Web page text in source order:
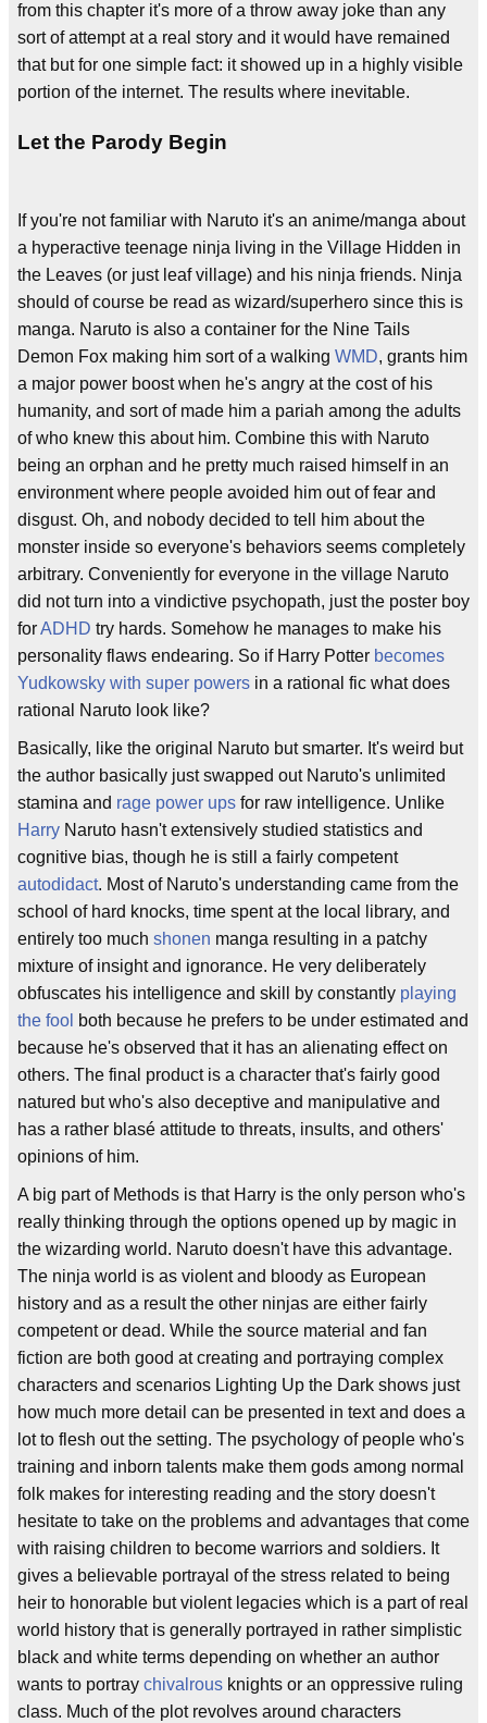
from this chapter it's more of a throw away joke than any
sort of attempt at a real story and it would have remained
that but for one simple fact: it showed up in a highly visible
portion of the internet. The results where inevitable.
Let the Parody Begin
If you're not familiar with Naruto it's an anime/manga about
a hyperactive teenage ninja living in the Village Hidden in
the Leaves (or just leaf village) and his ninja friends. Ninja
should of course be read as wizard/superhero since this is
manga. Naruto is also a container for the Nine Tails
Demon Fox making him sort of a walking WMD, grants him
a major power boost when he's angry at the cost of his
humanity, and sort of made him a pariah among the adults
of who knew this about him. Combine this with Naruto
being an orphan and he pretty much raised himself in an
environment where people avoided him out of fear and
disgust. Oh, and nobody decided to tell him about the
monster inside so everyone's behaviors seems completely
arbitrary. Conveniently for everyone in the village Naruto
did not turn into a vindictive psychopath, just the poster boy
forADHD try hards. Somehow he manages to make his
personality flaws endearing. So if Harry Potter becomes
Yudkowsky with super powers in a rational fic what does
rational Naruto look like?
Basically, like the original Naruto but smarter. It's weird but
the author basically just swapped out Naruto's unlimited
stamina and rage power ups for raw intelligence. Unlike
Harry Naruto hasn't extensively studied statistics and
cognitive bias, though he is still a fairly competent
autodidact. Most of Naruto's understanding came from the
school of hard knocks, time spent at the local library, and
entirely too much shonen manga resulting in a patchy
mixture of insight and ignorance. He very deliberately
obfuscates his intelligence and skill by constantly playing
the fool both because he prefers to be under estimated and
because he's observed that it has an alienating effect on
others. The final product is a character that's fairly good
natured but who's also deceptive and manipulative and
has a rather blasé attitude to threats, insults, and others'
opinions of him.
A big part of Methods is that Harry is the only person who's
really thinking through the options opened up by magic in
the wizarding world. Naruto doesn't have this advantage.
The ninja world is as violent and bloody as European
history and as a result the other ninjas are either fairly
competent or dead. While the source material and fan
fiction are both good at creating and portraying complex
characters and scenarios Lighting Up the Dark shows just
how much more detail can be presented in text and does a
lot to flesh out the setting. The psychology of people who's
training and inborn talents make them gods among normal
folk makes for interesting reading and the story doesn't
hesitate to take on the problems and advantages that come
with raising children to become warriors and soldiers. It
gives a believable portrayal of the stress related to being
heir to honorable but violent legacies which is a part of real
world history that is generally portrayed in rather simplistic
black and white terms depending on whether an author
wants to portray chivalrous knights or an oppressive ruling
class. Much of the plot revolves around characters